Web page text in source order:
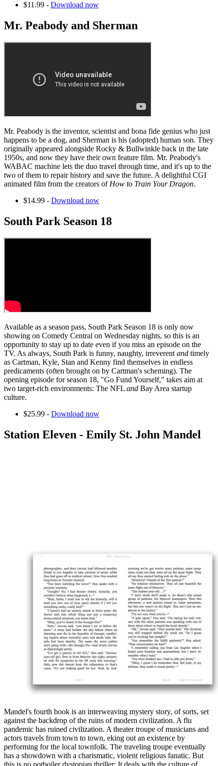
$11.99 - Download now
Mr. Peabody and Sherman
Mr. Peabody is the inventor, scientist and bona fide genius who just
happens to be a dog, and Sherman is his (adopted) human son. They
originally appeared alongside Rocky & Bullwinkle back in the late
1950s, and now they have their own feature film. Mr. Peabody's
WABAC machine lets the duo travel through time, and it's up to the
two of them to repair history and save the future. A delightful CGI
animated film from the creators of How to Train Your Dragon.
$14.99 - Download now
South Park Season 18
Available as a season pass, South Park Season 18 is only now
showing on Comedy Central on Wednesday nights, so this is an
opportunity to stay up to date even if you miss an episode on the
TV. As always, South Park is funny, naughty, irreverent and timely
as Cartman, Kyle, Stan and Kenny find themselves in endless
predicaments (often brought on by Cartman's scheming). The
opening episode for season 18, "Go Fund Yourself," takes aim at
two target-rich environments: The NFL and Bay Area startup
culture.
$25.99 - Download now
Station Eleven - Emily St. John Mandel
Mandel's fourth book is an interweaving mystery story, of sorts, set
against the backdrop of the ruins of modern civilization. A flu
pandemic has ruined civilization. A theater troupe of musicians and
actors travels from town to town, eking out an existence by
performing for the local townfolk. The traveling troupe eventually
has a showdown with a charismatic, violent religious fanatic. But